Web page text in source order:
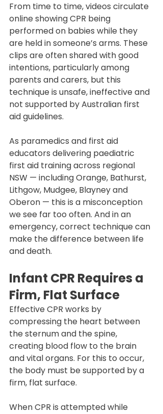
From time to time, videos circulate
online showing CPR being
performed on babies while they
are held in someone’s arms. These
clips are often shared with good
intentions, particularly among
parents and carers, but this
technique is unsafe, ineffective and
not supported by Australian first
aid guidelines.
As paramedics and first aid
educators delivering paediatric
first aid training across regional
NSW — including Orange, Bathurst,
Lithgow, Mudgee, Blayney and
Oberon — this is a misconception
we see far too often. And in an
emergency, correct technique can
make the difference between life
and death.
Infant CPR Requires a
Firm, Flat Surface
Effective CPR works by
compressing the heart between
the sternum and the spine,
creating blood flow to the brain
and vital organs. For this to occur,
the body must be supported by a
firm, flat surface.
When CPR is attempted while